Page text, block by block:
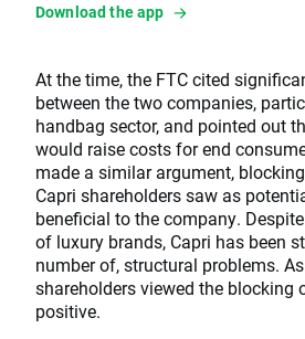
Download the app
At the time, the FTC cited
between the two companies,
handbag sector, and pointed out
would raise costs for end
made a similar argument,
Capri shareholders saw as
beneficial to the company.
of luxury brands, Capri has been
number of, structural problems.
shareholders viewed the blocking
positive.